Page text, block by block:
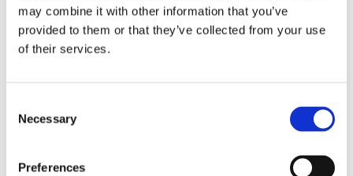
may combine it with other information that you’ve
provided to them or that they’ve collected from your use
of their services.
Selection
Necessary
Preferences
Sofa bed groups
Sectional sofa beds
BUSINESS & COMMERCIAL CUSTOMERS